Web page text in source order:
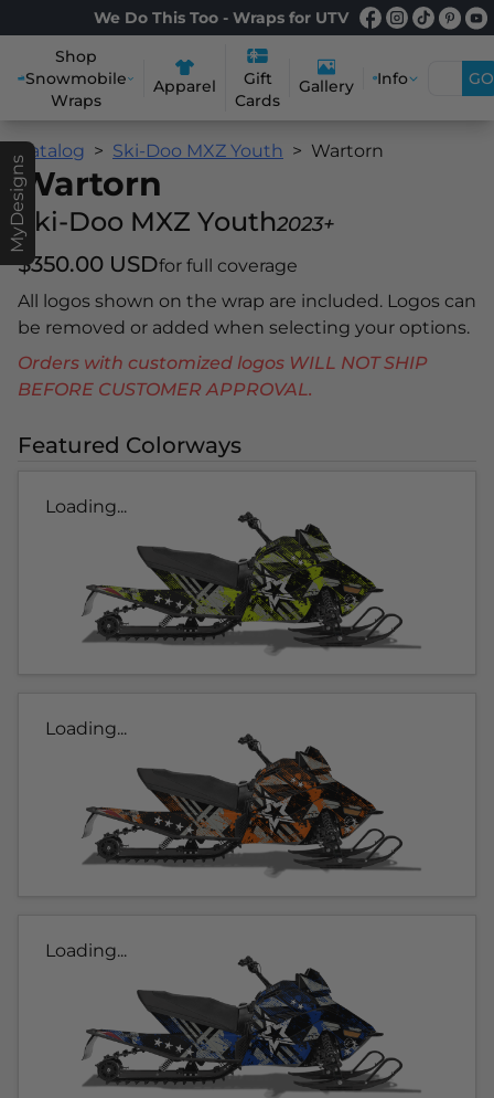
We Do This Too - Wraps for UTV
Shop
Snowmobile
Wraps
Apparel
Gift
Cards
Gallery Info GO
MyDesigns
Catalog Ski-Doo MXZ Youth Wartorn
Wartorn
Ski-Doo MXZ Youth2023+
$350.00 USDfor full coverage
All logos shown on the wrap are included. Logos can
be removed or added when selecting your options.
Orders with customized logos WILL NOT SHIP
BEFORE CUSTOMER APPROVAL.
Featured Colorways
Loading...
Loading...
Loading...